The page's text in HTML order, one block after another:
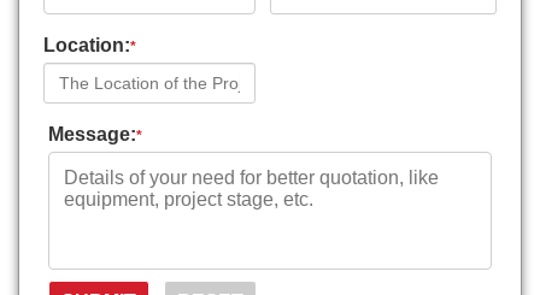
Location:*
Message:*